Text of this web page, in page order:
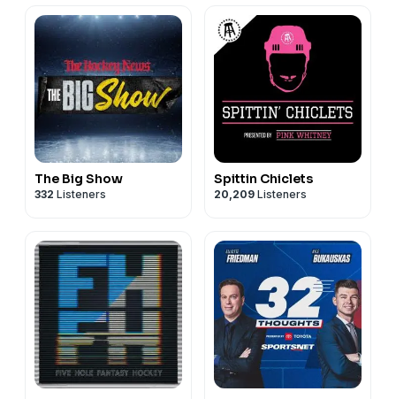
The Big Show
332 Listeners
Spittin Chiclets
20,209 Listeners